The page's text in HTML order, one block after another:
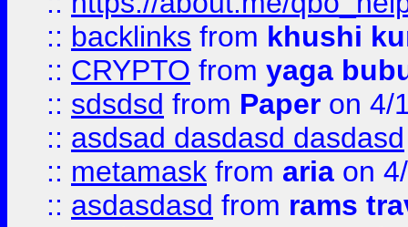
:: backlinks from khushi
:: CRYPTO from yaga
:: sdsdsd from Paper on 4/
:: asdsad dasdasd dasdasd
:: metamask from aria on
:: asdasdasd from rams